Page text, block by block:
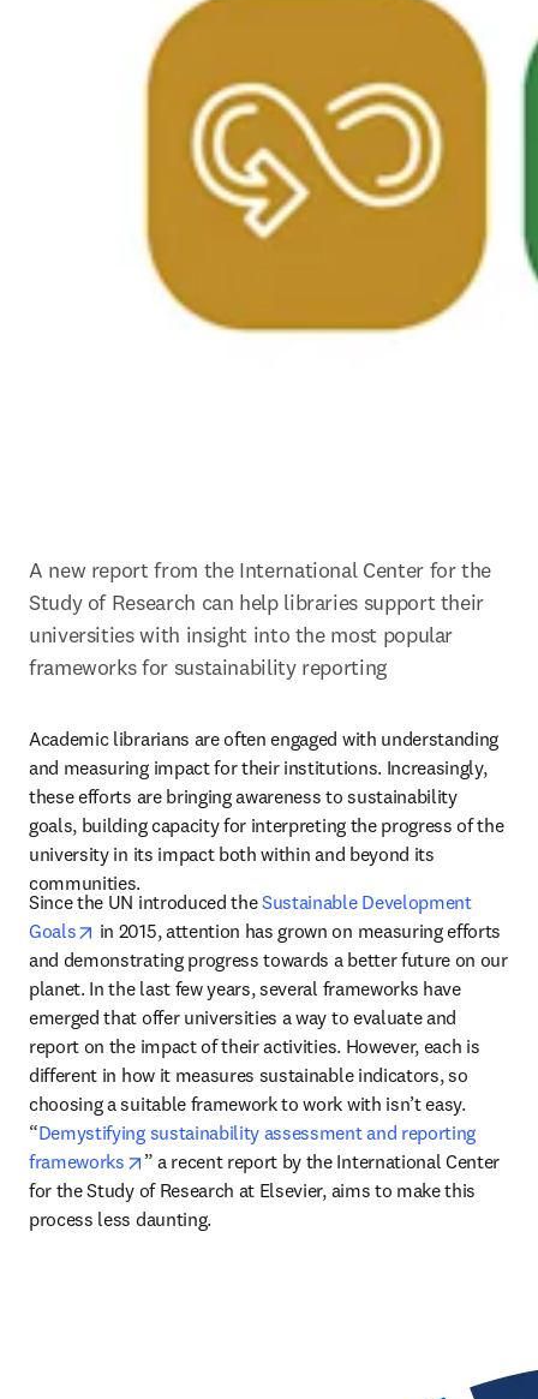
A new report from the International Center for the
Study of Research can help libraries support their
universities with insight into the most popular
frameworks for sustainability reporting
Academic librarians are often engaged with understanding
and measuring impact for their institutions. Increasingly,
these efforts are bringing awareness to sustainability
goals, building capacity for interpreting the progress of the
university in its impact both within and beyond its
communities.
Since the UN introduced the Sustainable Development
Goals
opens in new tab/window
in 2015, attention has grown on measuring efforts
and demonstrating progress towards a better future on our
planet. In the last few years, several frameworks have
emerged that offer universities a way to evaluate and
report on the impact of their activities. However, each is
different in how it measures sustainable indicators, so
choosing a suitable framework to work with isn’t easy.
“Demystifying sustainability assessment and reporting
frameworks
opens in new tab/window
” a recent report by the International Center
for the Study of Research at Elsevier, aims to make this
process less daunting.